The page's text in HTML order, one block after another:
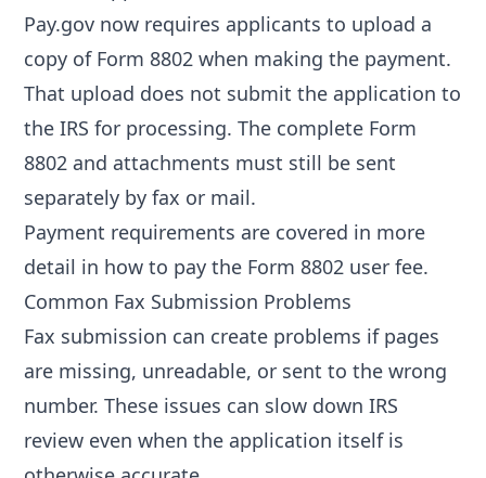
Pay.gov now requires applicants to upload a
copy of Form 8802 when making the payment.
That upload does not submit the application to
the IRS for processing. The complete Form
8802 and attachments must still be sent
separately by fax or mail.
Payment requirements are covered in more
detail in how to pay the Form 8802 user fee.
Common Fax Submission Problems
Fax submission can create problems if pages
are missing, unreadable, or sent to the wrong
number. These issues can slow down IRS
review even when the application itself is